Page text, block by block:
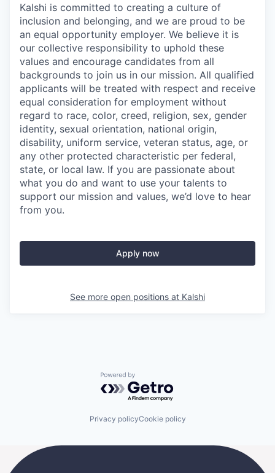
Kalshi is committed to creating a culture of
inclusion and belonging, and we are proud to be
an equal opportunity employer. We believe it is
our collective responsibility to uphold these
values and encourage candidates from all
backgrounds to join us in our mission. All qualified
applicants will be treated with respect and receive
equal consideration for employment without
regard to race, color, creed, religion, sex, gender
identity, sexual orientation, national origin,
disability, uniform service, veteran status, age, or
any other protected characteristic per federal,
state, or local law. If you are passionate about
what you do and want to use your talents to
support our mission and values, we’d love to hear
from you.
Apply now
See more open positions at Kalshi
Powered by Getro.com
Privacy policyCookie policy